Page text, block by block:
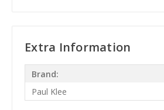
Extra Information
Brand:
Paul Klee